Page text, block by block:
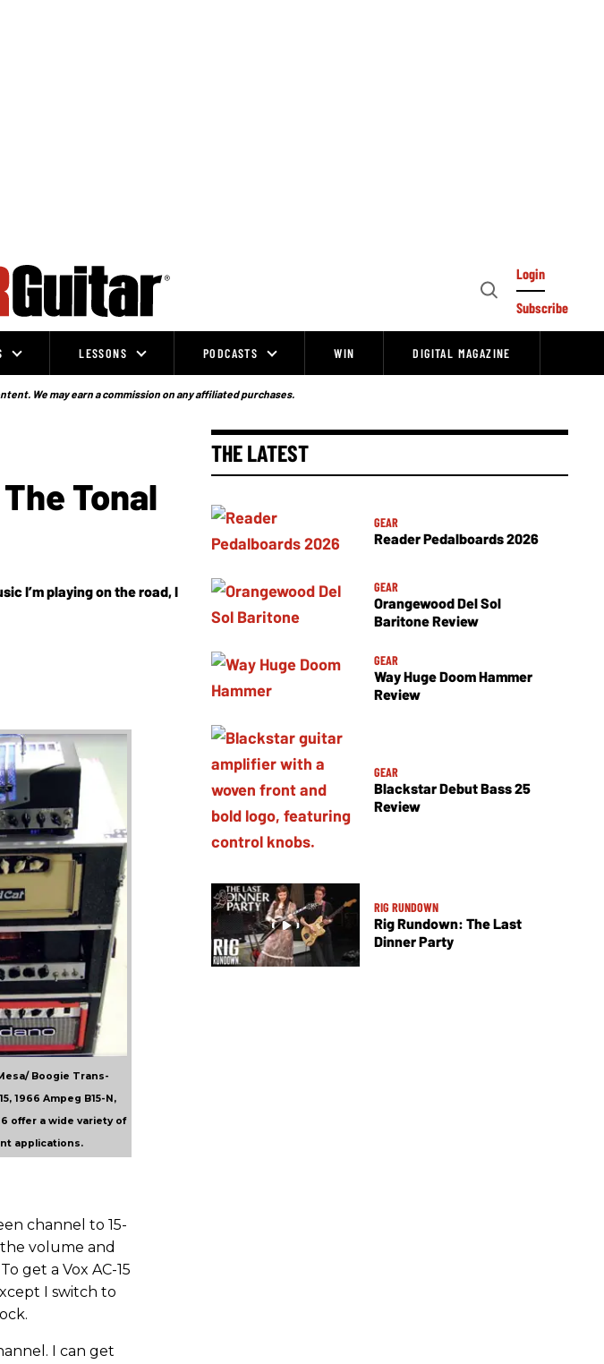
Open
Login
Subscribe
LESSONS PODCASTS WIN DIGITAL MAGAZINE
We may earn a commission on any affiliated purchases.
Tonal
I’m playing on the road, I
Boogie Trans-
1966 Ampeg B15-N,
offer a wide variety of
applications.
channel to 15-
volume and
get a Vox AC-15
I switch to
I can get
THE LATEST
GEAR
Reader Pedalboards 2026
GEAR
Orangewood Del Sol
Baritone Review
GEAR
Way Huge Doom Hammer
Review
GEAR
Blackstar Debut Bass 25
Review
RIG RUNDOWN
Rig Rundown: The Last
Dinner Party